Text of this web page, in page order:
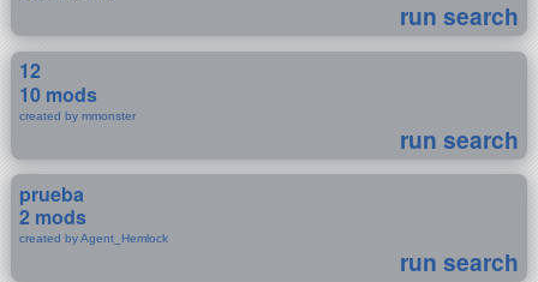
run search
12
10 mods
created by mmonster
run search
prueba
2 mods
created by Agent_Hemlock
run search